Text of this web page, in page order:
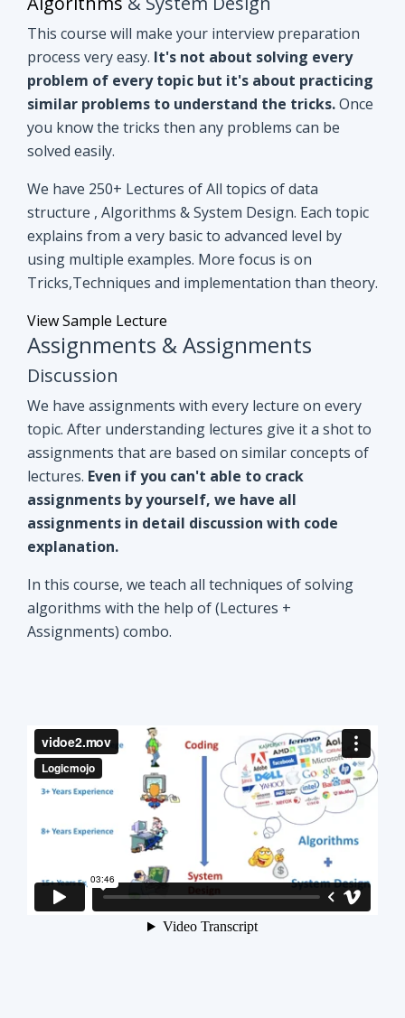
solved easily.
We have 250+ Lectures of All topics of data
structure , Algorithms & System Design. Each topic
explains from a very basic to advanced level by
using multiple examples. More focus is on
Tricks,Techniques and implementation than theory.
View Sample Lecture
Assignments & Assignments
Discussion
We have assignments with every lecture on every
assignments that are based on similar concepts of
lectures.Even if you can't able to crack
assignments by yourself, we have all
assignments in detail discussion with code
explanation.
In this course, we teach all techniques of solving
algorithms with the help of (Lectures +
Assignments) combo.